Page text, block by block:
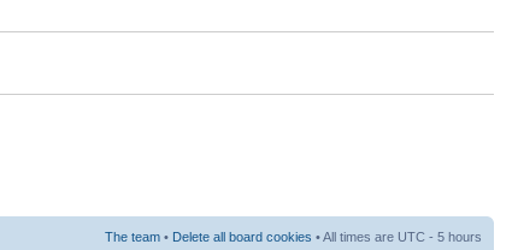
The team • Delete all board cookies • All times are UTC - 5 hours